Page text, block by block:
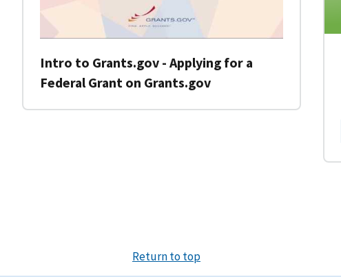
Intro to Grants.gov - Applying for a
Federal Grant on Grants.gov
Return to top